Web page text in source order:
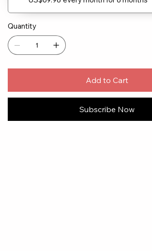
Quantity
Add to Cart
Subscribe Now